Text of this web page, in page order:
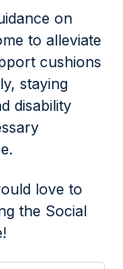
on
to alleviate
cushions
staying
disability
love to
the Social